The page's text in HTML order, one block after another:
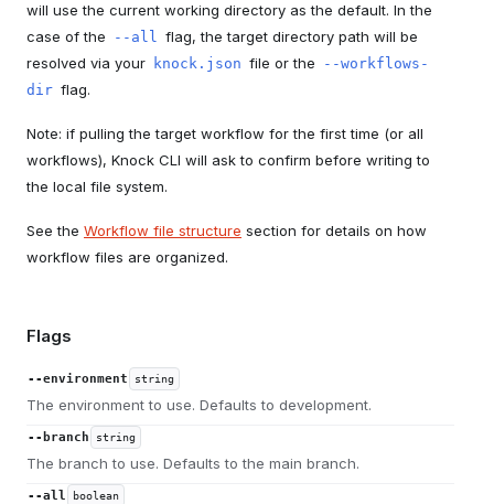
will use the current working directory as the default. In the
case of the
--all flag, the target directory path will be
resolved via your knock.json file or the
--workflows-
dir flag.
Note: if pulling the target workflow for the first time (or all
workflows), Knock CLI will ask to confirm before writing to
the local file system.
See the Workflow file structure section for details on how
workflow files are organized.
Flags
--environment string
The environment to use. Defaults to development.
--branch string
The branch to use. Defaults to the main branch.
--all boolean